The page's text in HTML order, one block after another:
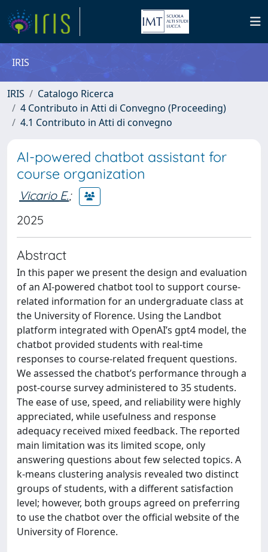
IRIS
IRIS
Catalogo Ricerca
4 Contributo in Atti di Convegno (Proceeding)
4.1 Contributo in Atti di convegno
AI-powered chatbot assistant for
course organization
Vicario E.;
2025
Abstract
In this paper we present the design and evaluation
of an AI-powered chatbot tool to support course-
related information for an undergraduate class at
the University of Florence. Using the Landbot
platform integrated with OpenAI’s gpt4 model, the
chatbot provided students with real-time
responses to course-related frequent questions.
We assessed the chatbot’s performance through a
post-course survey administered to 35 students.
The ease of use, speed, and reliability were highly
appreciated, while usefulness and response
adequacy received mixed feedback. The reported
main limitation was its limited scope, only
answering questions about few selected topics. A
k-means clustering analysis revealed two distinct
groups of students, with a different satisfaction
level; however, both groups agreed on preferring
to use the chatbot over the official website of the
University of Florence.